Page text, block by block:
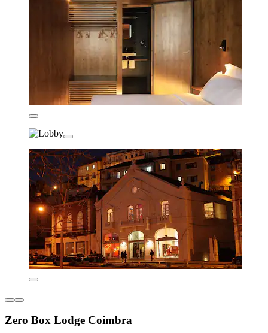
Zero Box Lodge Coimbra